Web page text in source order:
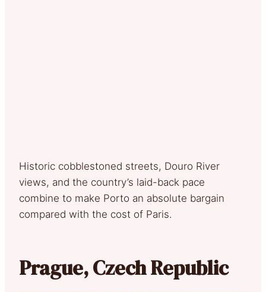
Historic cobblestoned streets, Douro River
views, and the country’s laid-back pace
combine to make Porto an absolute bargain
compared with the cost of Paris.
Prague, Czech Republic